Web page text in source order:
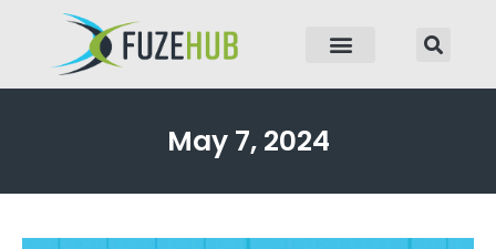
May 7, 2024